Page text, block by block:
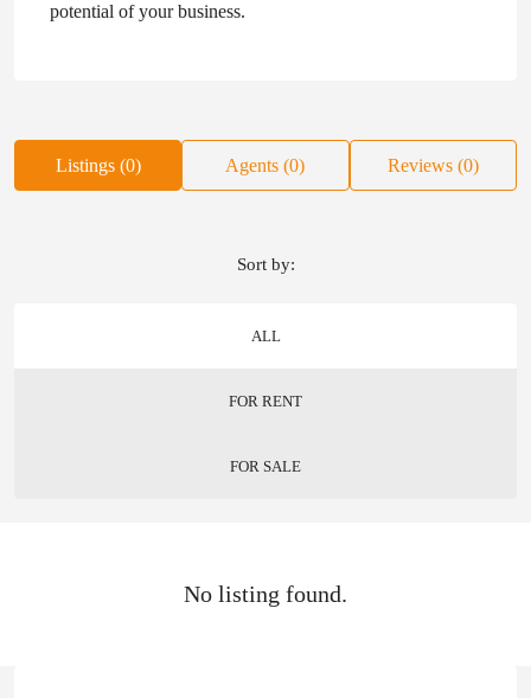
potential of your business.
Listings (0) Agents (0) Reviews (0)
ALL
FOR RENT
FOR SALE
Sort by:
No listing found.